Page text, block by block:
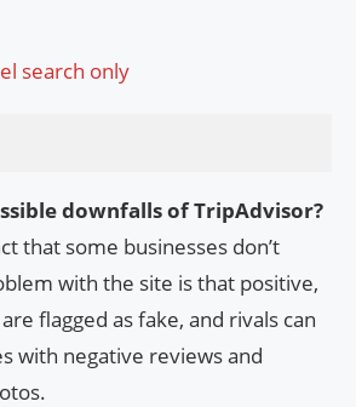
search only
downfalls of TripAdvisor?
that some businesses don’t
with the site is that positive,
flagged as fake, and rivals can
with negative reviews and